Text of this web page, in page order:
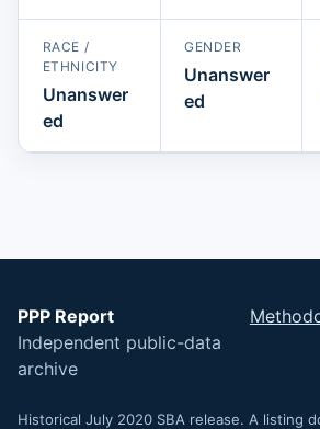
RACE /
ETHNICITY
Unanswer
ed
GENDER
Unanswer
ed
PPP Report
Independent public-data
archive
Historical July 2020 SBA release. A listing